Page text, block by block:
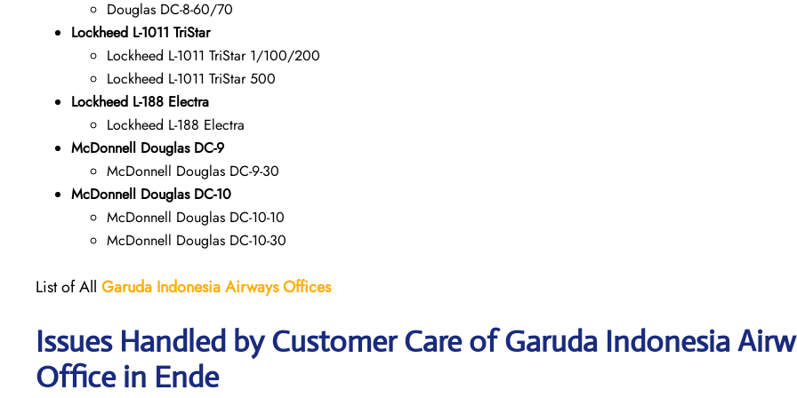
Douglas DC-8-60/70
Lockheed L-1011 TriStar
Lockheed L-1011 TriStar 1/100/200
Lockheed L-1011 TriStar 500
Lockheed L-188 Electra
Lockheed L-188 Electra
McDonnell Douglas DC-9
McDonnell Douglas DC-9-30
McDonnell Douglas DC-10
McDonnell Douglas DC-10-10
McDonnell Douglas DC-10-30
List of All Garuda Indonesia AirwaysOffices
Issues Handled by Customer Care of Garuda Indonesia
Office in Ende